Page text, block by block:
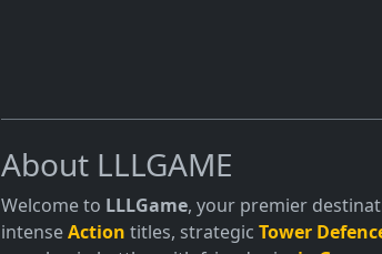
About LLLGAME
Welcome to LLLGame, your premier
intenseAction titles, strategic Tower